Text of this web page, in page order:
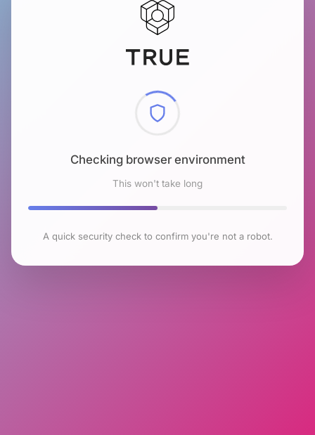
Checking browser environment
This won't take long
A quick security check to confirm you're not a robot.